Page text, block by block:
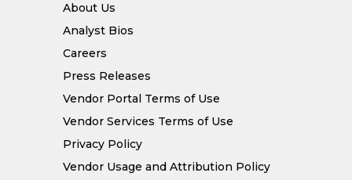
About Us
Analyst Bios
Careers
Press Releases
Vendor Portal Terms of Use
Vendor Services Terms of Use
Privacy Policy
Vendor Usage and Attribution Policy